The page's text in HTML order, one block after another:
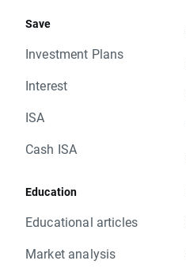
Save
Investment Plans
Interest
ISA
Cash ISA
Education
Educational articles
Market analysis